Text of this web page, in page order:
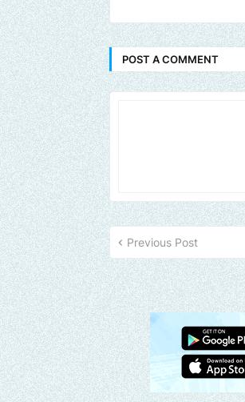
POST A COMMENT
Previous Post